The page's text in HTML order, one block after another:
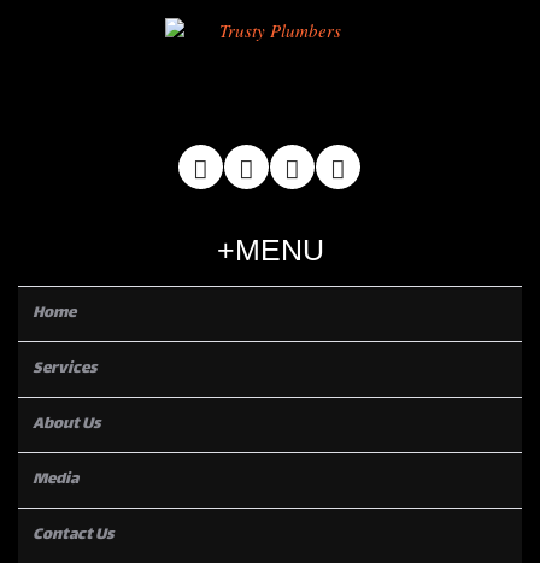
MENU
Home
Services
About Us
Media
Contact Us